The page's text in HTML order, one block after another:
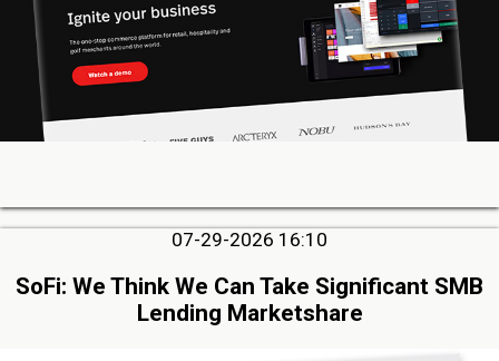
07-29-2026 16:10
SoFi: We Think We Can Take Significant SMB
Lending Marketshare